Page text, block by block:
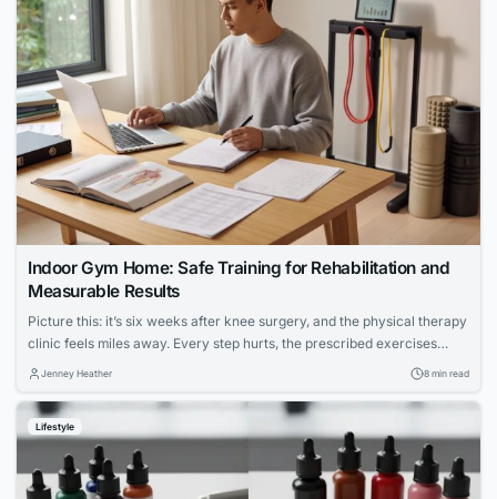
Indoor Gym Home: Safe Training for Rehabilitation and
Measurable Results
Picture this: it’s six weeks after knee surgery, and the physical therapy
clinic feels miles away. Every step hurts, the prescribed exercises
seem vague, and the hardest part isn’t the pain — it’s not knowing
people navigating injury recovery at home, this uncertainty is the...
Jenney Heather 8 min read
Lifestyle